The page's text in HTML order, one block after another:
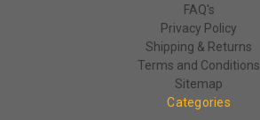
FAQ's
Privacy Policy
Shipping & Returns
Terms and Conditions
Sitemap
Categories